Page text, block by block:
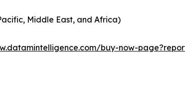
Middle East, and Africa)
buy-now-